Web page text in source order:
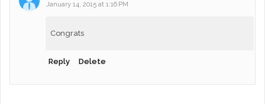
January 14, 2015 at 1:16 PM
Congrats
Reply Delete